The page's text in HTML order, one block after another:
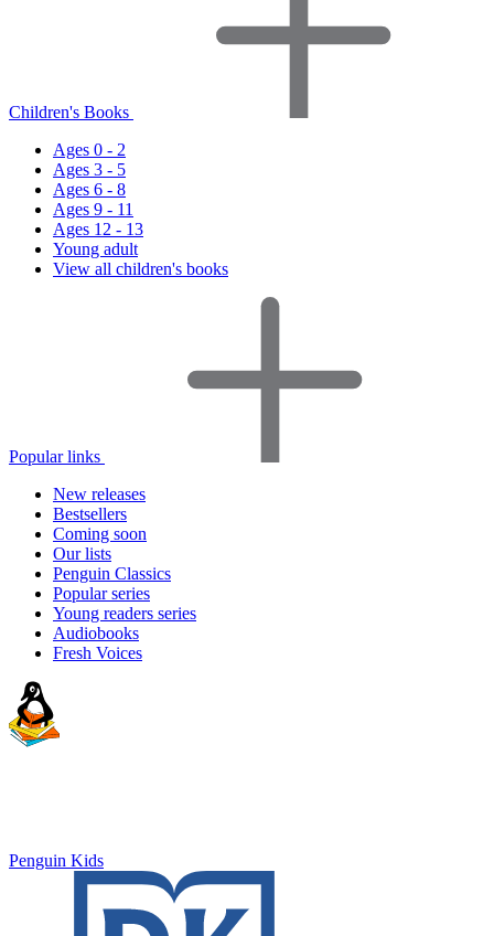
Children's Books
Ages 0 - 2
Ages 3 - 5
Ages 6 - 8
Ages 9 - 11
Ages 12 - 13
Young adult
View all children's books
Popular links
New releases
Bestsellers
Coming soon
Our lists
Penguin Classics
Popular series
Young readers series
Audiobooks
Fresh Voices
Penguin Kids